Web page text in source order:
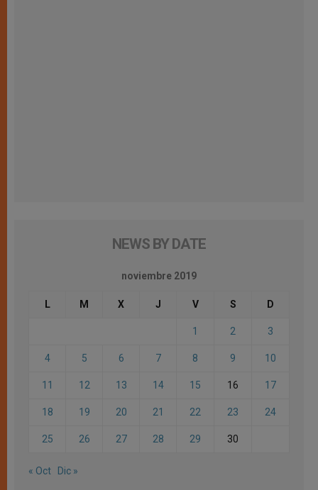
NEWS BY DATE
noviembre 2019
L M X J V S D
1 2 3
4 5 6 7 8 9 10
11 12 13 14 15 16 17
18 19 20 21 22 23 24
25 26 27 28 29 30
« Oct Dic »